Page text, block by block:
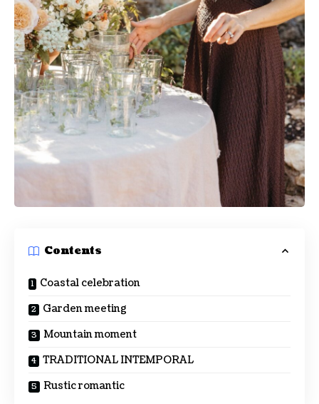
Contents
Coastal celebration
Garden meeting
Mountain moment
TRADITIONAL INTEMPORAL
Rustic romantic